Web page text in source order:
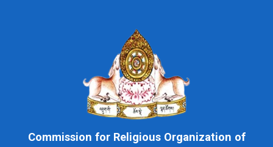
Commission for Religious Organization of